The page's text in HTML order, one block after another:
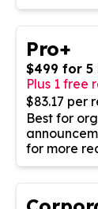
Pro+
$499 for 5
Plus 1 free
$83.17 per
Best for
for more